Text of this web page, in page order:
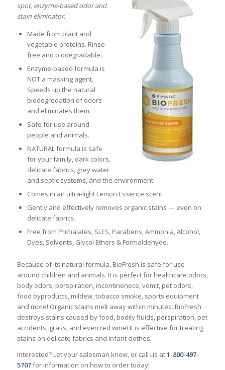
spot, enzyme-based odor and
stain eliminator.
Made from plant and
vegetable proteins. Rinse-
free and biodegradable.
Enzyme-based formula is
NOT a masking agent.
Speeds up the natural
biodegredation of odors
and eliminates them.
Safe for use around
people and animals.
NATURAL formula is safe
for your family, dark colors,
delicate fabrics, grey water
and septic systems, and the environment.
Comes in an ultra-light Lemon Essence scent.
Gently and effectively removes organic stains — even on
delicate fabrics.
Free from Phthalates, SLES, Parabens, Ammonia, Alcohol,
Dyes, Solvents, Glycol Ethers & Formaldehyde.
Because of its natural formula, BioFresh is safe for use
around children and animals. It is perfect for healthcare odors,
body odors, perspiration, incontinenece, vomit, pet odors,
food byproducts, mildew, tobacco smoke, sports equipment
and more! Organic stains melt away within minutes. BioFresh
destroys stains caused by food, bodily fluids, perspiration, pet
accidents, grass, and even red wine! It is effective for treating
stains on delicate fabrics and infant clothes.
Interested? Let your salesman know, or call us at1-800-497-
5707for information on how to order today!